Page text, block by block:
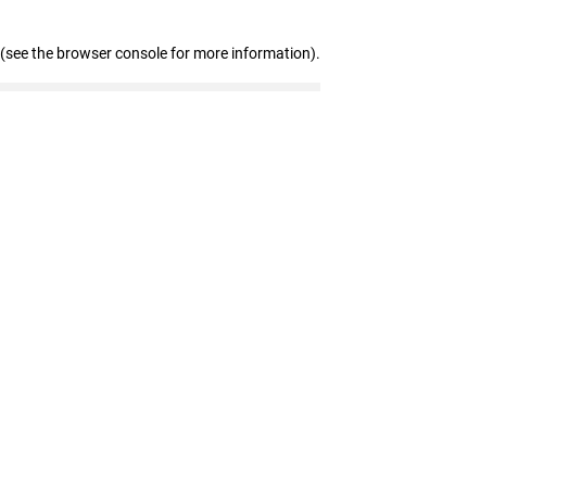
(see the browser console for more information).